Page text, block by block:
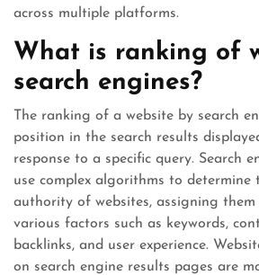
across multiple platforms.
What is ranking of
search engines?
The ranking of a website by search
position in the search results
response to a specific query. Search
use complex algorithms to determine
authority of websites, assigning
various factors such as keywords,
backlinks, and user experience.
on search engine results pages are